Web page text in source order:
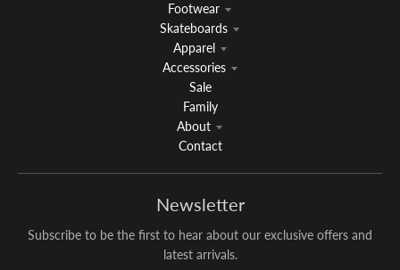
Footwear
Skateboards
Apparel
Accessories
Sale
Family
About
Contact
Newsletter
Subscribe to be the first to hear about our exclusive offers and
latest arrivals.